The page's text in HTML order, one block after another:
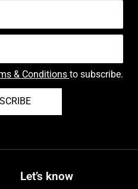
& Conditions to subscribe.
Let’s know